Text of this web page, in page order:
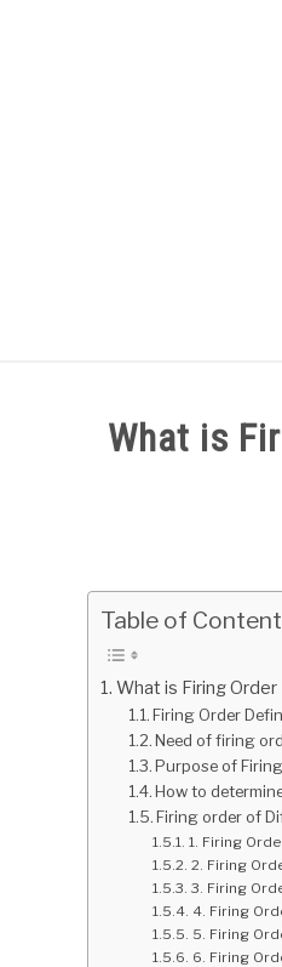
What is
Table of
What is Firing Order
Firing Order
Need of firing
Purpose of
How to
Firing order of
1. Firing
2. Firing
3. Firing
4. Firing
5. Firing
6. Firing